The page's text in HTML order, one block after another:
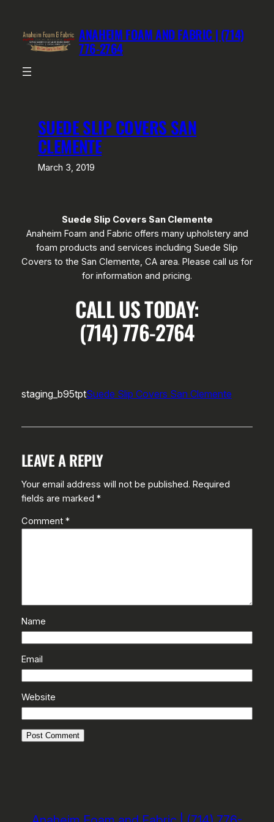
content
ANAHEIM FOAM AND FABRIC | (714)
776-2764
SUEDE SLIP COVERS SAN
CLEMENTE
March 3, 2019
Suede Slip Covers San Clemente
Anaheim Foam and Fabric offers many upholstery and
foam products and services including Suede Slip
Covers to the San Clemente, CA area. Please call us for
for information and pricing.
CALL US TODAY:
(714) 776-2764
staging_b95tptSuede Slip Covers San Clemente
LEAVE A REPLY
Your email address will not be published. Required
fields are marked *
Comment *
Name
Email
Website